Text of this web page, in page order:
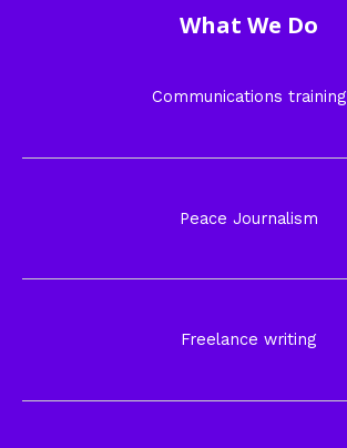
What We Do
Communications training
Peace Journalism
Freelance writing